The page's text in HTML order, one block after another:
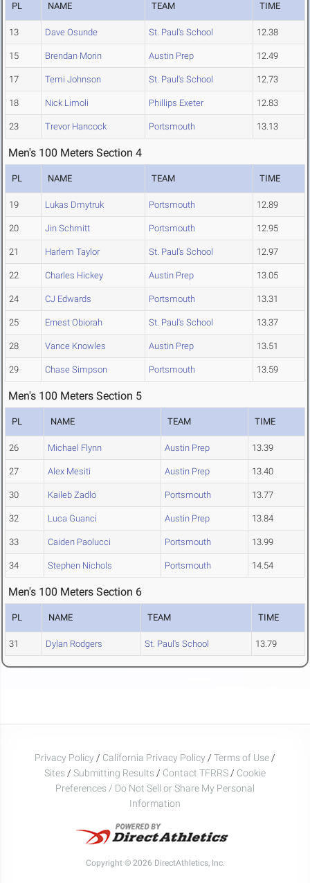
PL NAME TEAM TIME
13 Dave Osunde St. Paul's School 12.38
15 Brendan Morin Austin Prep 12.49
17 Temi Johnson St. Paul's School 12.73
18 Nick Limoli Phillips Exeter 12.83
23 Trevor Hancock Portsmouth 13.13
Men's 100 Meters Section 4
PL NAME TEAM TIME
19 Lukas Dmytruk Portsmouth 12.89
20 Jin Schmitt Portsmouth 12.95
21 Harlem Taylor St. Paul's School 12.97
22 Charles Hickey Austin Prep 13.05
24 CJ Edwards Portsmouth 13.31
25 Ernest Obiorah St. Paul's School 13.37
28 Vance Knowles Austin Prep 13.51
29 Chase Simpson Portsmouth 13.59
Men's 100 Meters Section 5
PL NAME TEAM TIME
26 Michael Flynn Austin Prep 13.39
27 Alex Mesiti Austin Prep 13.40
30 Kaileb Zadlo Portsmouth 13.77
32 Luca Guanci Austin Prep 13.84
33 Caiden Paolucci Portsmouth 13.99
34 Stephen Nichols Portsmouth 14.54
Men's 100 Meters Section 6
PL NAME TEAM TIME
31 Dylan Rodgers St. Paul's School 13.79
Privacy Policy / California Privacy Policy / Terms of Use /
Sites / Submitting Results / Contact TFRRS / Cookie
Preferences / Do Not Sell or Share My Personal
Information
Copyright © 2026 DirectAthletics, Inc.